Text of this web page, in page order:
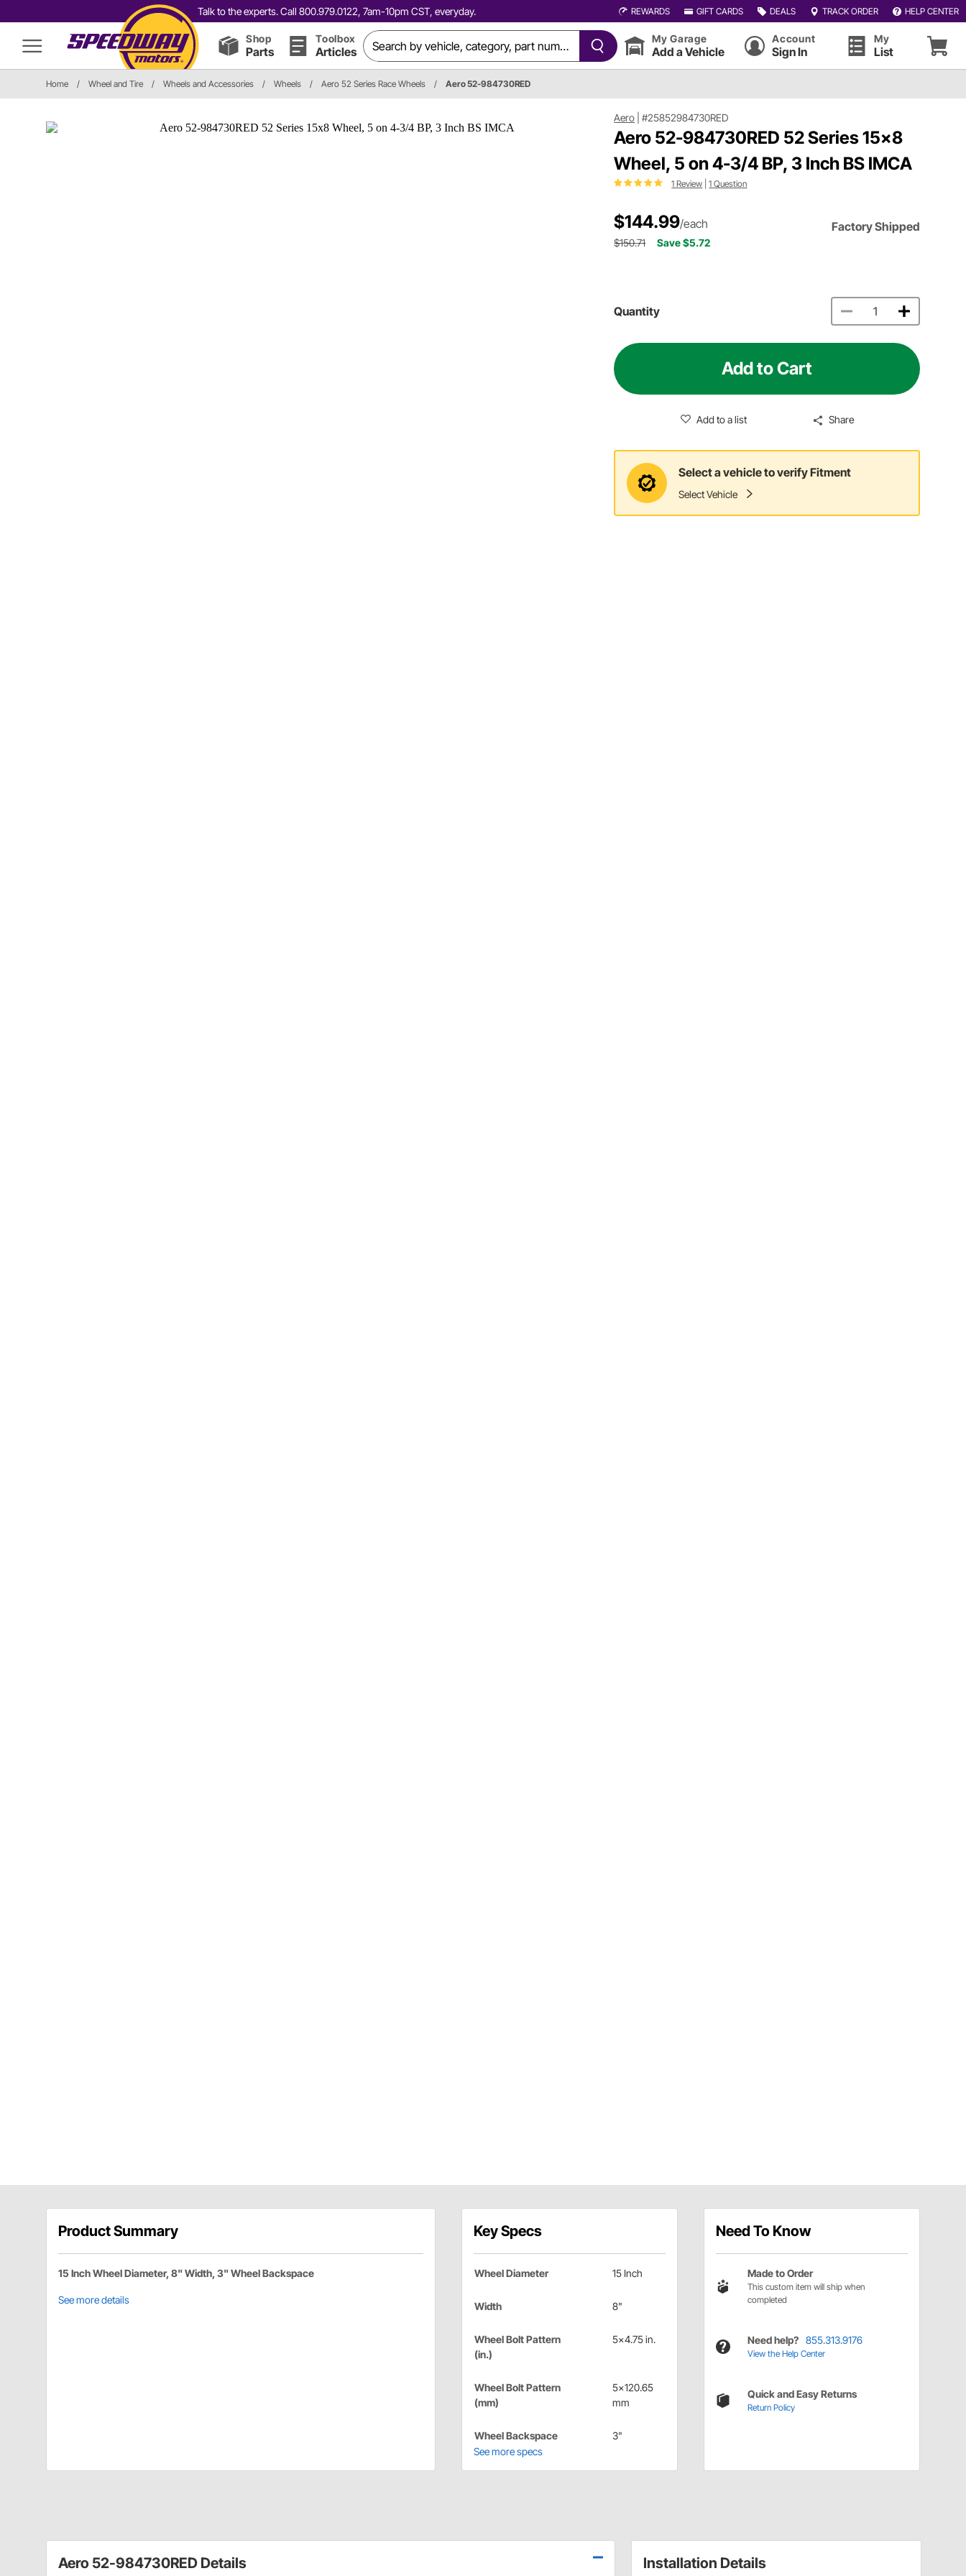
Talk to the experts. Call 800.979.0122, 7am-10pm CST, everyday. REWARDS GIFT CARDS DEALS TRACK ORDER HELP CENTER
Shop
Parts
Toolbox
Articles
My Garage
Add a Vehicle
Account
Sign In
My
List
Home / Wheel and Tire / Wheels and Accessories / Wheels / Aero 52 Series Race Wheels / Aero 52-984730RED
Aero |#25852984730RED
Aero 52-984730RED 52 Series 15x8
Wheel, 5 on 4-3/4 BP, 3 Inch BS IMCA
1 Review |1 Question
$144.99/each Factory Shipped
$150.71 Save $5.72
Quantity
Add to Cart
Add to a list Share
Select a vehicle to verify Fitment
Select Vehicle
Product Summary
15 Inch Wheel Diameter, 8" Width, 3" Wheel Backspace
See more details
Key Specs
Wheel Diameter 15 Inch
Width 8"
Wheel Bolt Pattern
(in.)
5x4.75 in.
Wheel Bolt Pattern
(mm)
5x120.65
mm
Wheel Backspace
3"
See more specs
Need To Know
Made to Order
This custom item will ship when
completed
Need help? 855.313.9176
View the Help Center
Quick and Easy Returns
Return Policy
Installation Details
Aero 52-984730RED Details